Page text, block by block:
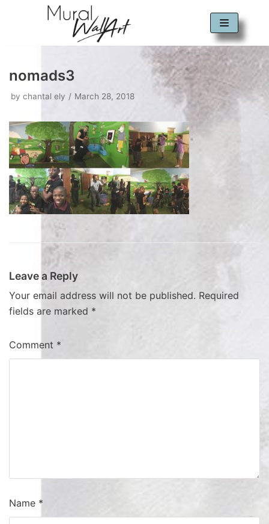
nomads3
by chantal ely March 28, 2018
Leave a Reply
Your email address will not be published. Required
fields are marked *
Comment *
Name *